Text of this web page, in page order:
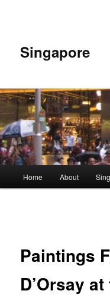
Singapore
Home About
Paintings
D’Orsay